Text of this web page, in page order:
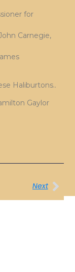
for
Carnegie,
Haliburtons..
Gaylor
Next